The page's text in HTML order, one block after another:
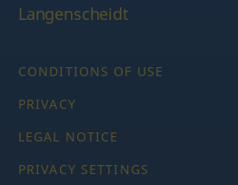
Langenscheidt
CONDITIONS OF USE
PRIVACY
LEGAL NOTICE
PRIVACY SETTINGS